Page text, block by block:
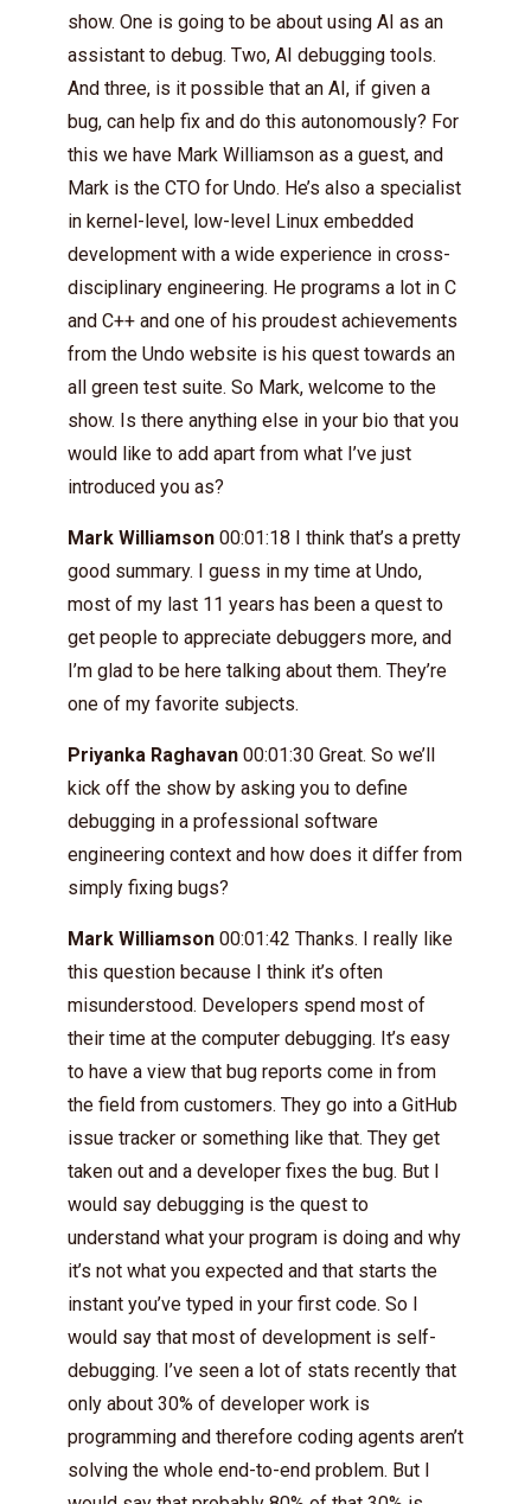
show. One is going to be about using AI as an
assistant to debug. Two, AI debugging tools.
And three, is it possible that an AI, if given a
bug, can help fix and do this autonomously? For
this we have Mark Williamson as a guest, and
Mark is the CTO for Undo. He’s also a specialist
in kernel-level, low-level Linux embedded
development with a wide experience in cross-
disciplinary engineering. He programs a lot in C
and C++ and one of his proudest achievements
from the Undo website is his quest towards an
all green test suite. So Mark, welcome to the
show. Is there anything else in your bio that you
would like to add apart from what I’ve just
introduced you as?
Mark Williamson 00:01:18 I think that’s a pretty
good summary. I guess in my time at Undo,
most of my last 11 years has been a quest to
get people to appreciate debuggers more, and
I’m glad to be here talking about them. They’re
one of my favorite subjects.
Priyanka Raghavan 00:01:30 Great. So we’ll
kick off the show by asking you to define
debugging in a professional software
engineering context and how does it differ from
simply fixing bugs?
Mark Williamson 00:01:42 Thanks. I really like
this question because I think it’s often
misunderstood. Developers spend most of
their time at the computer debugging. It’s easy
to have a view that bug reports come in from
the field from customers. They go into a GitHub
issue tracker or something like that. They get
taken out and a developer fixes the bug. But I
would say debugging is the quest to
understand what your program is doing and why
it’s not what you expected and that starts the
instant you’ve typed in your first code. So I
would say that most of development is self-
debugging. I’ve seen a lot of stats recently that
only about 30% of developer work is
programming and therefore coding agents aren’t
solving the whole end-to-end problem. But I